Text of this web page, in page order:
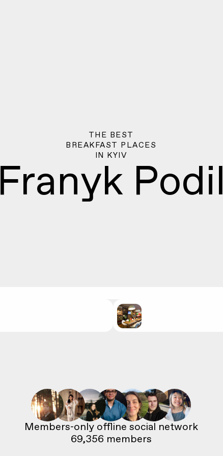
THE BEST
BREAKFAST PLACES
IN KYIV
Franyk Podil
Members-only offline social network
69,356 members